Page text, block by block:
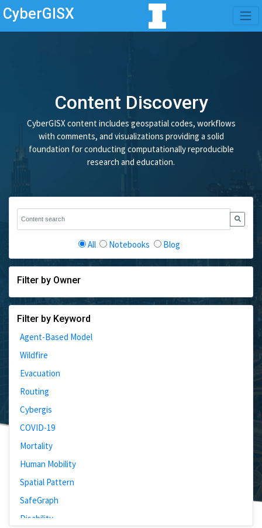
CyberGISX
Content Discovery
CyberGISX content includes geospatial codes, workflows
with comments, and visualizations providing a solid
foundation for conducting computationally reproducible
research and education.
All Notebooks Blog
Filter by Owner
Filter by Keyword
Agent-Based Model
Wildfire
Evacuation
Routing
Cybergis
COVID-19
Mortality
Human Mobility
Spatial Pattern
SafeGraph
Disability